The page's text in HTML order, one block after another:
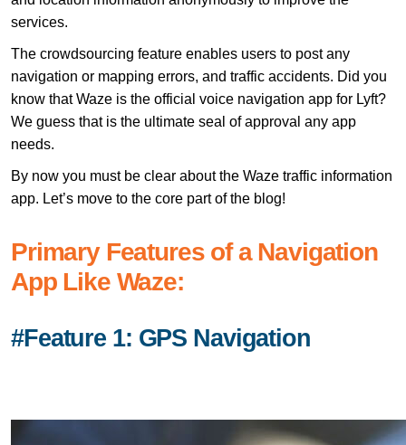
services.
The crowdsourcing feature enables users to post any
navigation or mapping errors, and traffic accidents. Did you
know that Waze is the official voice navigation app for Lyft?
We guess that is the ultimate seal of approval any app
needs.
By now you must be clear about the Waze traffic information
app. Let’s move to the core part of the blog!
Primary Features of a Navigation
App Like Waze:
#Feature 1: GPS Navigation